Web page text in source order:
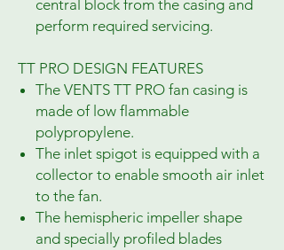
central block from the casing and
perform required servicing.
TT PRO DESIGN FEATURES
The VENTS TT PRO fan casing is
made of low flammable
polypropylene.
The inlet spigot is equipped with a
collector to enable smooth air inlet
to the fan.
The hemispheric impeller shape
and specially profiled blades